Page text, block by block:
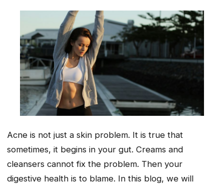
Acne is not just a skin problem. It is true that
sometimes, it begins in your gut. Creams and
cleansers cannot fix the problem. Then your
digestive health is to blame. In this blog, we will